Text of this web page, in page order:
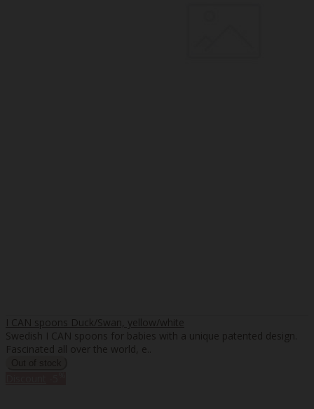
I CAN spoons Duck/Swan, yellow/white
Swedish I CAN spoons for babies with a unique patented design.
Fascinated all over the world, e..